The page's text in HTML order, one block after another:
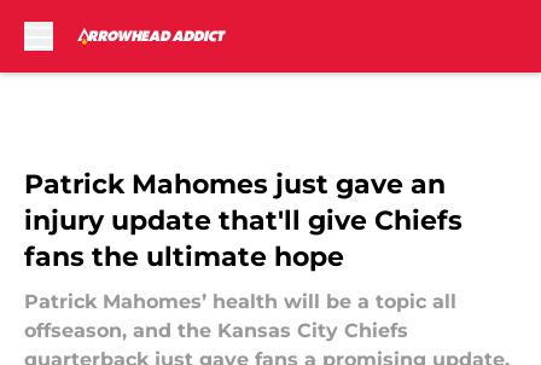
Patrick Mahomes just gave an
injury update that'll give Chiefs
fans the ultimate hope
Patrick Mahomes’ health will be a topic all
offseason, and the Kansas City Chiefs
quarterback just gave fans a promising update.